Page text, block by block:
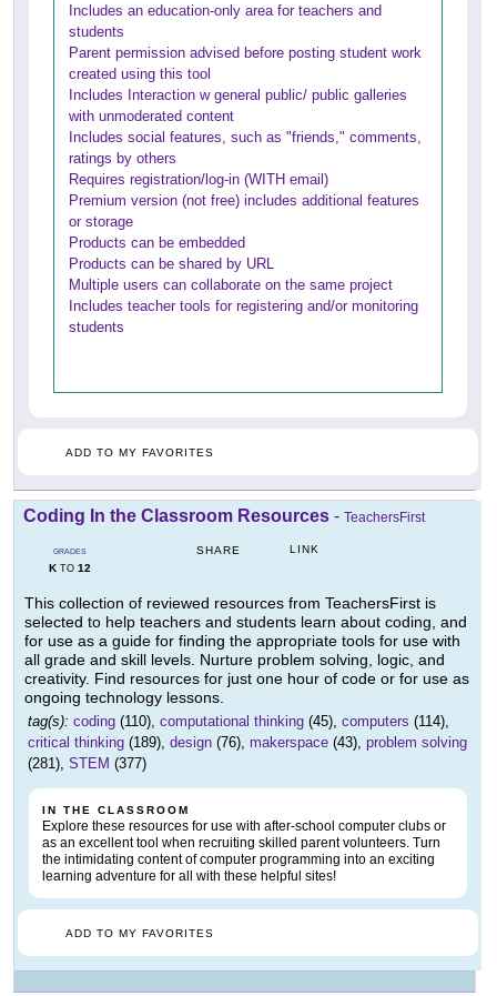
Includes an education-only area for teachers and
students
Parent permission advised before posting student work
created using this tool
Includes Interaction w general public/ public galleries
with unmoderated content
Includes social features, such as "friends," comments,
ratings by others
Requires registration/log-in (WITH email)
Premium version (not free) includes additional features
or storage
Products can be embedded
Products can be shared by URL
Multiple users can collaborate on the same project
Includes teacher tools for registering and/or monitoring
students
ADD TO MY FAVORITES
Coding In the Classroom Resources - TeachersFirst
GRADES
KTO 12
SHARE LINK
This collection of reviewed resources from TeachersFirst is
selected to help teachers and students learn about coding, and
for use as a guide for finding the appropriate tools for use with
all grade and skill levels. Nurture problem solving, logic, and
creativity. Find resources for just one hour of code or for use as
ongoing technology lessons.
tag(s): coding (110), computational thinking (45), computers (114),
critical thinking (189), design (76), makerspace (43), problem solving
(281), STEM (377)
IN THE CLASSROOM
Explore these resources for use with after-school computer clubs or
as an excellent tool when recruiting skilled parent volunteers. Turn
the intimidating content of computer programming into an exciting
learning adventure for all with these helpful sites!
ADD TO MY FAVORITES